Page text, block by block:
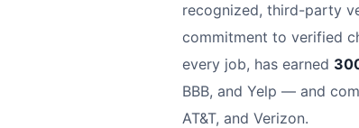
recognized, third-party
commitment to verified
every job, has earned
BBB, and Yelp — and
AT&T, and Verizon.